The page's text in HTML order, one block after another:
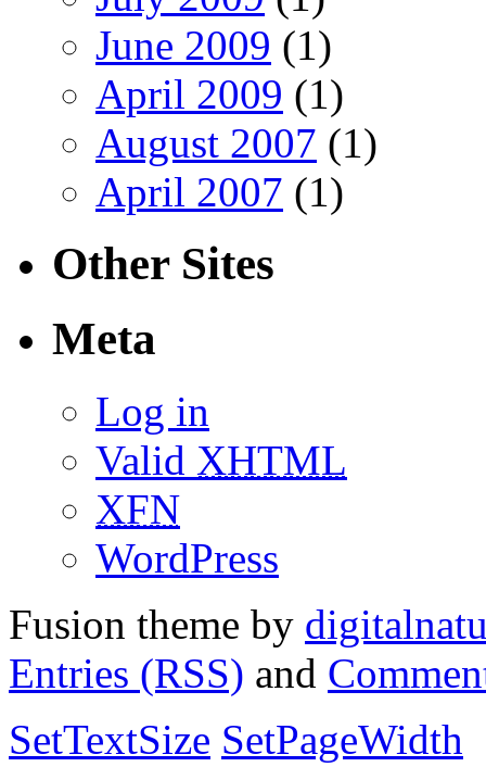
June 2009 (1)
April 2009 (1)
August 2007 (1)
April 2007 (1)
Other Sites
Meta
Log in
Valid XHTML
XFN
WordPress
Fusion theme by
Entries (RSS) and
SetTextSize SetPageWidth